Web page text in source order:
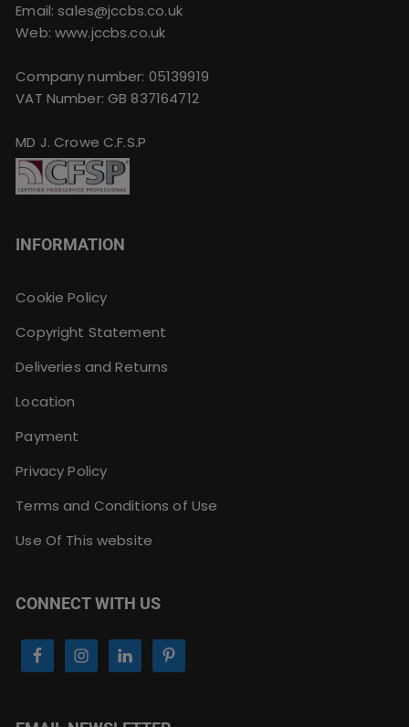
Email:sales@jccbs.co.uk
Web: www.jccbs.co.uk
Company number: 05139919
VAT Number: GB 837164712
MD J. Crowe C.F.S.P
INFORMATION
Cookie Policy
Copyright Statement
Deliveries and Returns
Location
Payment
Privacy Policy
Terms and Conditions of Use
Use Of This website
CONNECT WITH US